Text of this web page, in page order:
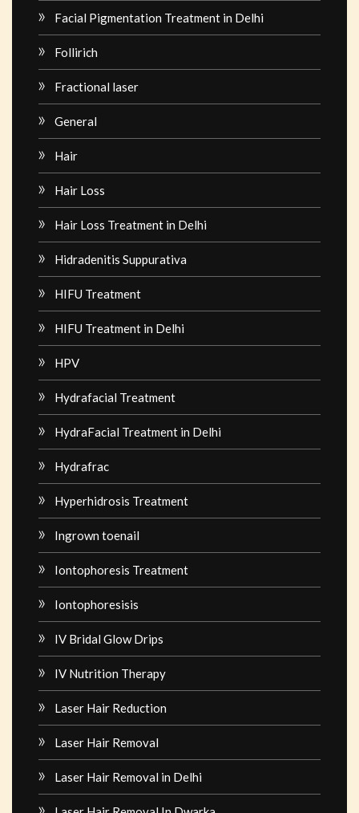
Facial Pigmentation Treatment in Delhi
Follirich
Fractional laser
General
Hair
Hair Loss
Hair Loss Treatment in Delhi
Hidradenitis Suppurativa
HIFU Treatment
HIFU Treatment in Delhi
HPV
Hydrafacial Treatment
HydraFacial Treatment in Delhi
Hydrafrac
Hyperhidrosis Treatment
Ingrown toenail
Iontophoresis Treatment
Iontophoresisis
IV Bridal Glow Drips
IV Nutrition Therapy
Laser Hair Reduction
Laser Hair Removal
Laser Hair Removal in Delhi